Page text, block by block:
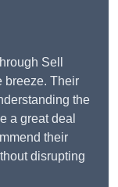
Sell
breeze. Their
the
a great deal
their
disrupting